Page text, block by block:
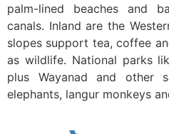
palm-lined beaches and
canals. Inland are the
slopes support tea, coffee
as wildlife. National parks
plus Wayanad and other
elephants, langur monkeys